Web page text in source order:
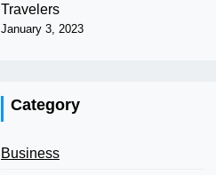
Travelers
January 3, 2023
Category
Business